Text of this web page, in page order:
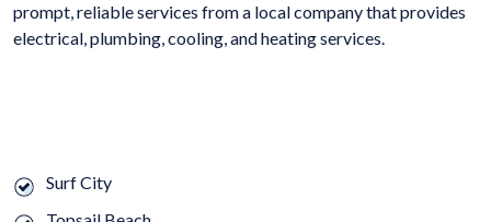
prompt, reliable services from a local company that provides
electrical, plumbing, cooling, and heating services.
Surf City